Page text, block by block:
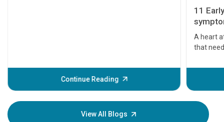
Continue Reading
11
A heart
that
before
your
View All Blogs